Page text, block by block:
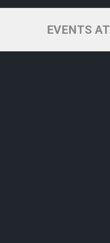
EVENTS